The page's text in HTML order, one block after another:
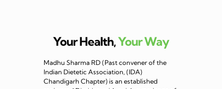
Your Health,Your Way
Madhu Sharma RD (Past convener of the
Indian Dietetic Association, (IDA)
Chandigarh Chapter) is an established